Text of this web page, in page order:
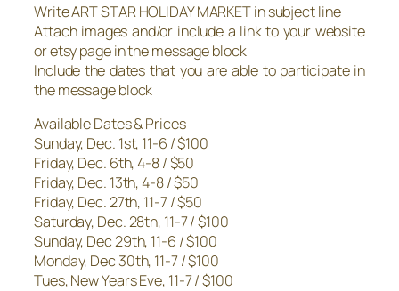
Write ART STAR HOLIDAY MARKET in subject line
Attach images and/or include a link to your website
or etsy page in the message block
Include the dates that you are able to participate in
the message block
Available Dates & Prices
Sunday, Dec. 1st, 11-6 / $100
Friday, Dec. 6th, 4-8 / $50
Friday, Dec. 13th, 4-8 / $50
Friday, Dec. 27th, 11-7 / $50
Saturday, Dec. 28th, 11-7 / $100
Sunday, Dec 29th, 11-6 / $100
Monday, Dec 30th, 11-7 / $100
Tues, New Years Eve, 11-7 / $100